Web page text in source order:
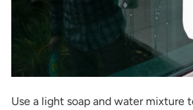
Use a light soap and water mixture